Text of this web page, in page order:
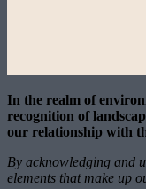
In the realm of
recognition of
our relationship with
By acknowledging and
elements that make up